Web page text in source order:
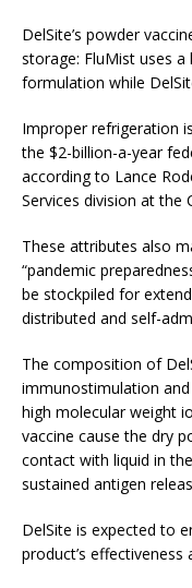
DelSite’s powder
storage: FluMist uses a
formulation while
Improper refrigeration
the $2-billion-a-year
according to Lance
Services division at the
These attributes also
“pandemic
be stockpiled for
distributed and self-
The composition of
immunostimulation
high molecular weight
vaccine cause the dry
contact with liquid in
sustained antigen
DelSite is expected to
product’s